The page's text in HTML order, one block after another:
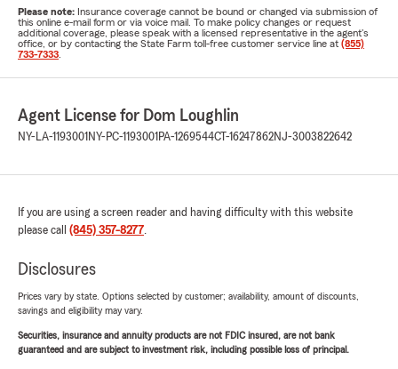
Please note: Insurance coverage cannot be bound or changed via submission of
this online e-mail form or via voice mail. To make policy changes or request
additional coverage, please speak with a licensed representative in the agent's
office, or by contacting the State Farm toll-free customer service line at (855)
733-7333
Agent License for Dom Loughlin
NY-LA-1193001 NY-PC-1193001 PA-1269544CT-16247862NJ-3003822642
If you are using a screen reader and having difficulty with this website
please call (845) 357-8277.
Disclosures
Prices vary by state. Options selected by customer; availability, amount of discounts,
savings and eligibility may vary.
Securities, insurance and annuity products are not FDIC insured, are not bank
guaranteed and are subject to investment risk, including possible loss of principal.